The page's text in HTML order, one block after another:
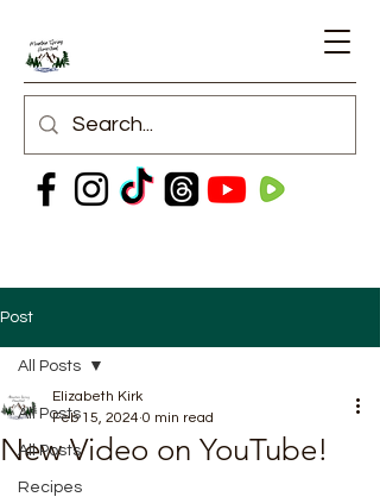
Post
All Posts
All Posts
Recipes
All Posts
New Video on YouTube!
Elizabeth Kirk
Feb 15, 2024 0 min read